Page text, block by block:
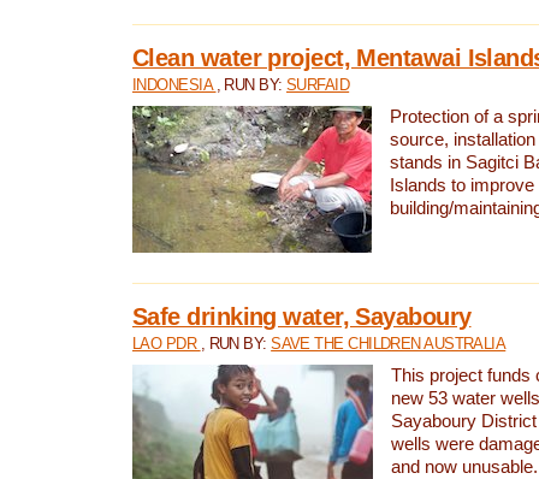
Clean water project, Mentawai
INDONESIA , RUN BY:SURFAID
Protection of a
source,
stands in Sagitci
Islands to
building/
Safe drinking water, Sayaboury
LAO PDR , RUN BY:SAVE THE CHILDREN AUSTRALIA
This project funds
new 53 water
Sayaboury
wells were
and now